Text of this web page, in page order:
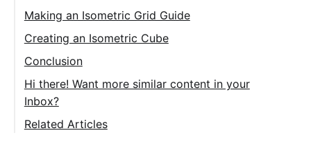
Making an Isometric Grid Guide
Creating an Isometric Cube
Top Face
Right Face
Left Face
Conclusion
Hi there! Want more similar content in your
Inbox?
Related Articles